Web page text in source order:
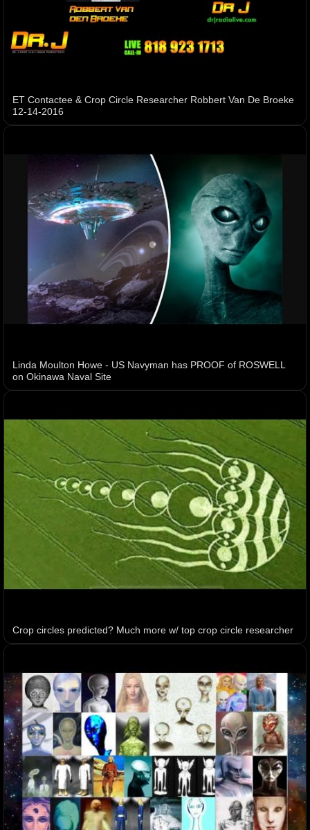
ET Contactee & Crop Circle Researcher Robbert Van De Broeke
12-14-2016
Linda Moulton Howe - US Navyman has PROOF of ROSWELL
on Okinawa Naval Site
Crop circles predicted? Much more w/ top crop circle researcher